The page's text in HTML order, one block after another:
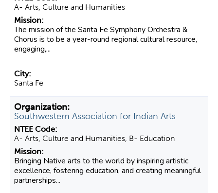
A- Arts, Culture and Humanities
The mission of the Santa Fe Symphony Orchestra &
Chorus is to be a year-round regional cultural resource,
engaging,...
Santa Fe
Southwestern Association for Indian Arts
A- Arts, Culture and Humanities, B- Education
Bringing Native arts to the world by inspiring artistic
excellence, fostering education, and creating meaningful
partnerships...